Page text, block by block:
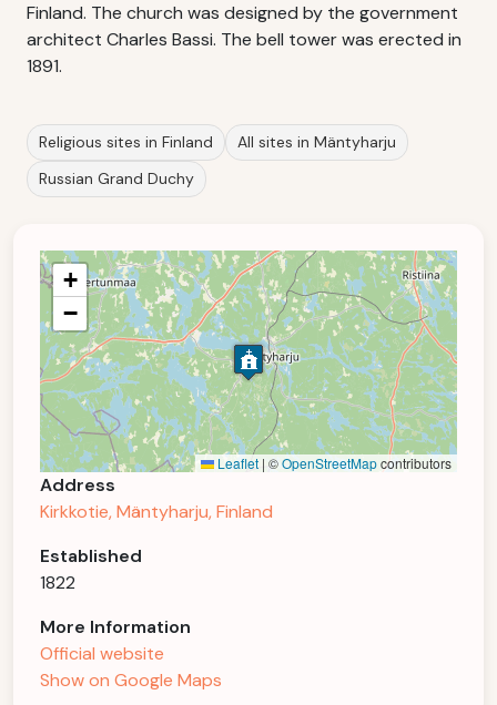
Finland. The church was designed by the government
architect Charles Bassi. The bell tower was erected in
1891.
Religious sites in Finland
All sites in Mäntyharju
Russian Grand Duchy
+
−
Leaflet | ©OpenStreetMapcontributors
Address
Kirkkotie, Mäntyharju, Finland
Established
1822
More Information
Official website
Show on Google Maps